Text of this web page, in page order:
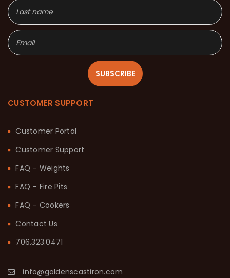
SUBSCRIBE
CUSTOMER SUPPORT
Customer Portal
Customer Support
FAQ – Weights
FAQ – Fire Pits
FAQ – Cookers
Contact Us
706.323.0471
info@goldenscastiron.com